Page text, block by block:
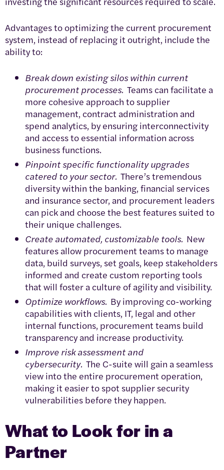
Advantages to optimizing the current procurement
system, instead of replacing it outright, include the
ability to:
Break down existing silos within current
procurement processes. Teams can facilitate a
more cohesive approach to supplier
management, contract administration and
spend analytics, by ensuring interconnectivity
and access to essential information across
business functions.
Pinpoint specific functionality upgrades
catered to your sector. There’s tremendous
diversity within the banking, financial services
and insurance sector, and procurement leaders
can pick and choose the best features suited to
their unique challenges.
Create automated, customizable tools. New
features allow procurement teams to manage
data, build surveys, set goals, keep stakeholders
informed and create custom reporting tools
that will foster a culture of agility and visibility.
Optimize workflows. By improving co-working
capabilities with clients, IT, legal and other
internal functions, procurement teams build
transparency and increase productivity.
Improve risk assessment and
cybersecurity. The C-suite will gain a seamless
view into the entire procurement operation,
making it easier to spot supplier security
vulnerabilities before they happen.
What to Look for in a
Partner